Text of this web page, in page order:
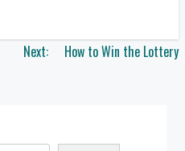
Next: How to Win the Lottery